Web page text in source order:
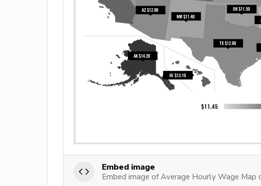
Embed image
Embed image of Average Hourly Wage Map